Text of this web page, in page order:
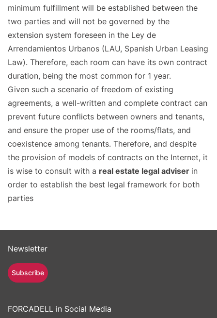
minimum fulfillment will be established between the
two parties and will not be governed by the
extension system foreseen in the Ley de
Arrendamientos Urbanos (LAU, Spanish Urban Leasing
Law). Therefore, each room can have its own contract
duration, being the most common for 1 year.
Given such a scenario of freedom of existing
agreements, a well-written and complete contract can
prevent future conflicts between owners and tenants,
and ensure the proper use of the rooms/flats, and
coexistence among tenants. Therefore, and despite
the provision of models of contracts on the Internet, it
is wise to consult with a real estate legal adviser in
order to establish the best legal framework for both
parties
Newsletter
Subscribe
FORCADELL in Social Media